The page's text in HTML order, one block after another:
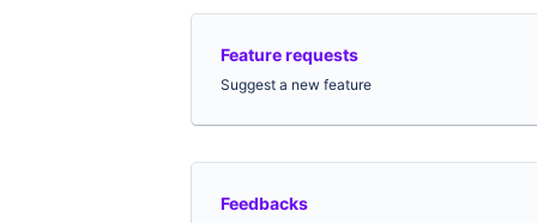
Feature requests
Suggest a new feature
Feedbacks